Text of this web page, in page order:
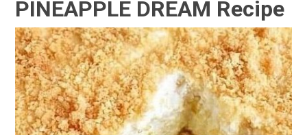
PINEAPPLE DREAM Recipe